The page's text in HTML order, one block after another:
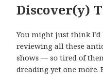
Discover(y)
You might just think
reviewing all these
shows — so tired of
dreading yet one more.